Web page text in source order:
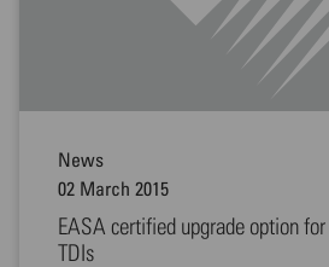
News
02 March 2015
EASA certified upgrade option
TDIs